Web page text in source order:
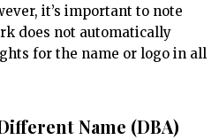
it’s important to note
does not automatically
for the name or logo in all
Name (DBA)